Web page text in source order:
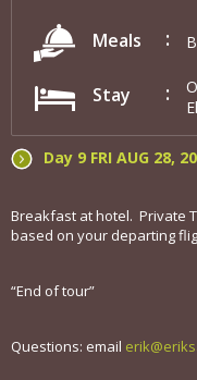
Meals
Stay
Day 9 FRI AUG 28,
Breakfast at hotel. Private
based on your departing
“End of tour”
Questions: email